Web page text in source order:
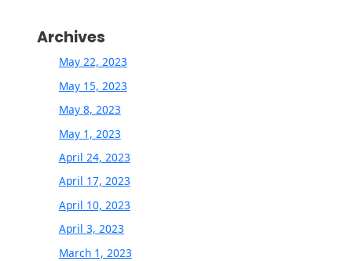
Archives
May 22, 2023
May 15, 2023
May 8, 2023
May 1, 2023
April 24, 2023
April 17, 2023
April 10, 2023
April 3, 2023
March 1, 2023